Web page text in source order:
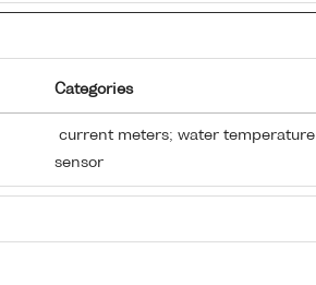
Categories
current meters; water temperature
sensor